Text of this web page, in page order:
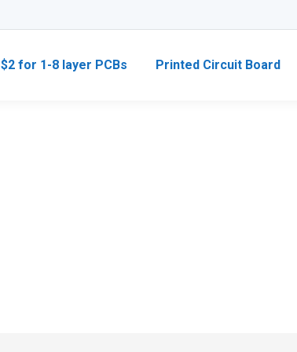
$2 for 1-8 layer PCBs Printed Circuit Board